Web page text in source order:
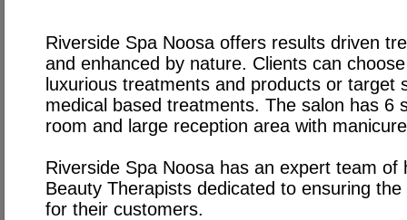
Riverside Spa Noosa offers results driven
and enhanced by nature. Clients can
luxurious treatments and products or target
medical based treatments. The salon has 6
room and large reception area with
Riverside Spa Noosa has an expert team of
Beauty Therapists dedicated to ensuring
for their customers.